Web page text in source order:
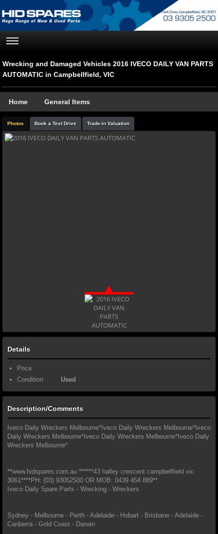
Wrecking and Damaged Vehicles 2016 IVECO DAILY VAN PARTS
AUTOMATIC in Campbellfield, VIC
Home General Items
Photos Book a Test Drive Trade-in Valuation
Details
Price
Condition
Used
Description/Comments
Iveco Daily Wreckers Melbourne*Iveco Daily Wreckers Melbourne*Iveco
Daily Wreckers Melbourne*Iveco Daily Wreckers Melbourne*Iveco Daily
Wreckers Melbourne*
**www.hidspares.com.au ******43 halley crescent campbellfield vic
3061****PH: (03) 93052500 OR MOB: 0439 454 889**
Iveco Daily Spare Parts - Wrecking - Wreckers
Sydney - Melbourne - Perth - Adelaide - Hobart - Brisbane - Adelaide -
Canberra - Gold Coast - Darwin